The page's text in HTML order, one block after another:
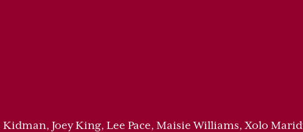
Joey King, Lee Pace, Maisie Williams, Xolo